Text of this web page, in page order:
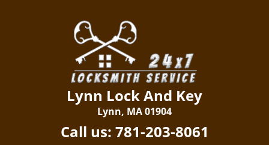
Lynn Lock And Key
Lynn, MA 01904
Call us: 781-203-8061